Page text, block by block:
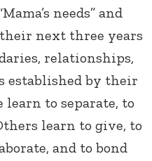
needs” and
their next three years
relationships,
established by their
learn to separate, to
learn to give, to
and to bond